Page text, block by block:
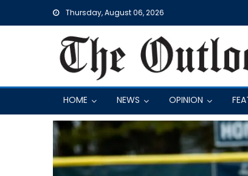
Thursday, August 06, 2026
HOME NEWS OPINION